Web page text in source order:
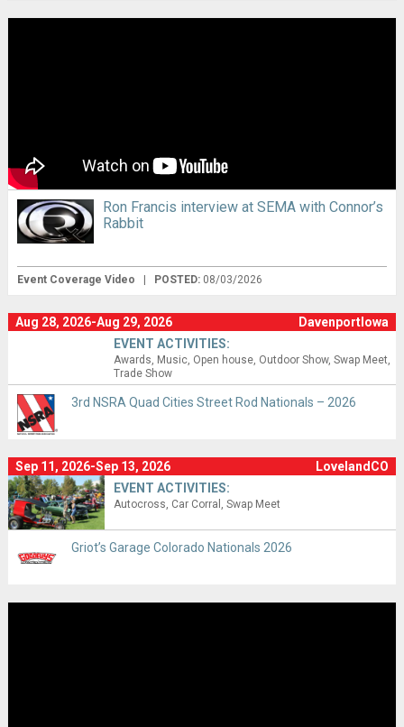
Ron Francis interview at SEMA with Connor’s
Rabbit
Event Coverage Video | POSTED: 08/03/2026
Aug 28, 2026-Aug 29, 2026
DavenportIowa
EVENT ACTIVITIES:
Awards Music Open house Outdoor Show Swap Meet
Trade Show
3rd NSRA Quad Cities Street Rod Nationals – 2026
Sep 11, 2026-Sep 13, 2026
LovelandCO
EVENT ACTIVITIES:
Autocross Car Corral Swap Meet
Griot’s Garage Colorado Nationals 2026